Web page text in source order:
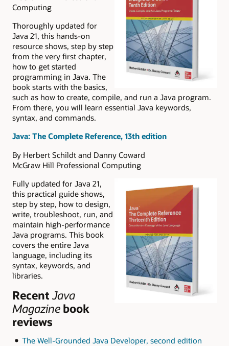
Computing
Thoroughly updated for
Java 21, this hands-on
resource shows, step by step
from the very first chapter,
how to get started
programming in Java. The
book starts with the basics,
such as how to create, compile, and run a Java program.
From there, you will learn essential Java keywords,
syntax, and commands.
Java: The Complete Reference, 13th edition
By Herbert Schildt and Danny Coward
McGraw Hill Professional Computing
Fully updated for Java 21,
this practical guide shows,
step by step, how to design,
write, troubleshoot, run, and
maintain high-performance
Java programs. This book
covers the entire Java
language, including its
syntax, keywords, and
libraries.
Recent Java
Magazine book
reviews
The Well-Grounded Java Developer, second edition